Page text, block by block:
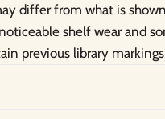
differ from what is
shelf wear and
previous library